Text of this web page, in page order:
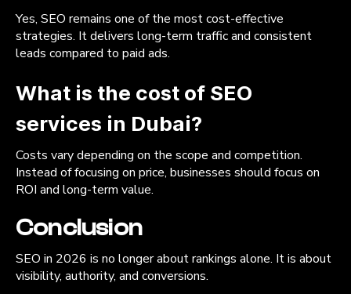
Yes, SEO remains one of the most cost-effective
strategies. It delivers long-term traffic and consistent
leads compared to paid ads.
What is the cost of SEO
services in Dubai?
Costs vary depending on the scope and competition.
Instead of focusing on price, businesses should focus on
ROI and long-term value.
Conclusion
SEO in 2026 is no longer about rankings alone. It is about
visibility, authority, and conversions.